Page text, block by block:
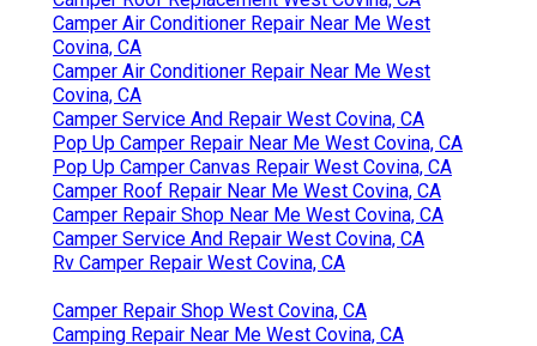
Camper Air Conditioner Repair Near Me West
Covina, CA
Camper Air Conditioner Repair Near Me West
Covina, CA
Camper Service And Repair West Covina, CA
Pop Up Camper Repair Near Me West Covina, CA
Pop Up Camper Canvas Repair West Covina, CA
Camper Roof Repair Near Me West Covina, CA
Camper Repair Shop Near Me West Covina, CA
Camper Service And Repair West Covina, CA
Rv Camper Repair West Covina, CA
Camper Repair Shop West Covina, CA
Camping Repair Near Me West Covina, CA